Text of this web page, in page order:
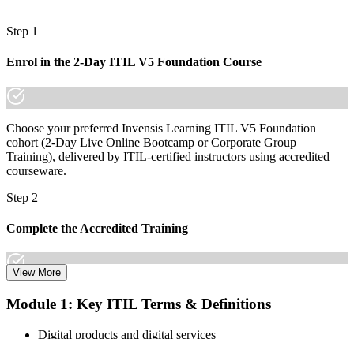
it."
Join 50,000+ professionals who trained with Invensis Learning and
Step 1
Enrol in the 2-Day ITIL V5 Foundation Course
Choose your preferred Invensis Learning ITIL V5 Foundation
cohort (2-Day Live Online Bootcamp or Corporate Group
Training), delivered by ITIL-certified instructors using accredited
courseware.
Step 2
Complete the Accredited Training
syllabus, work through the practice questions, and complete at least
View More
Module 1: Key ITIL Terms & Definitions
Digital products and digital services